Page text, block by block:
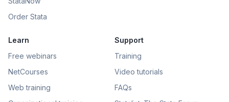
Order Stata
Learn
Free webinars
NetCourses
Web training
Support
Training
Video tutorials
FAQs